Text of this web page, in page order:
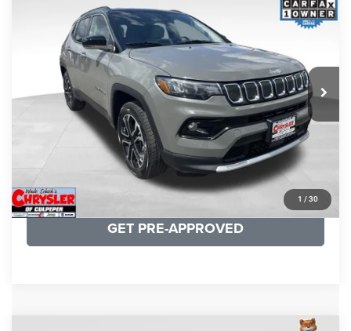
1 / 30
Price Drop
3C4NJDCB5NT159078Stock: P16250Model:
24,172 mi Ext. Int.
Processing Fee:
+$999
REAL DEAL Price: $20,499
CLICK TO CALL
I'M INTERESTED
KBB INSTANT CASH OFFER
GET PRE-APPROVED